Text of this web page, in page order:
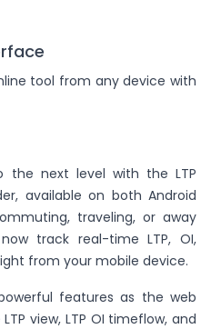
tool from any device with
the next level with the LTP
available on both Android
traveling, or away
track real-time LTP, OI,
from your mobile device.
features as the web
view, LTP OI timeflow, and